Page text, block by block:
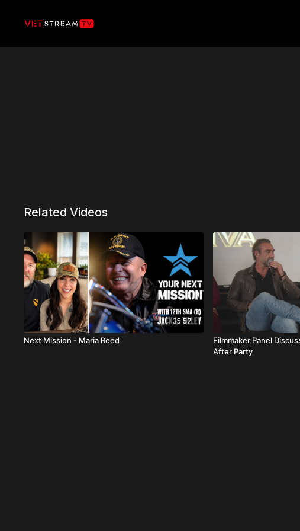
Related Videos
35:57
Next Mission - Maria Reed
Filmmaker Panel
After Party